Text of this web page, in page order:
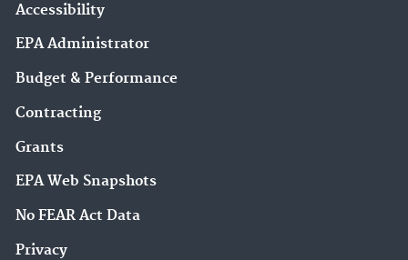
Accessibility
EPA Administrator
Budget & Performance
Contracting
Grants
EPA Web Snapshots
No FEAR Act Data
Privacy